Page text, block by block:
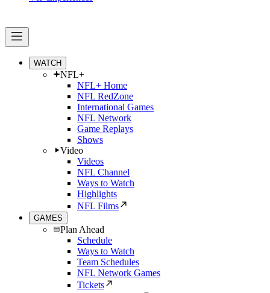
WATCH
NFL+
NFL+ Home
NFL RedZone
International Games
NFL Network
Game Replays
Shows
Video
Videos
NFL Channel
Ways to Watch
Highlights
NFL Films
GAMES
Plan Ahead
Schedule
Ways to Watch
Team Schedules
NFL Network Games
Tickets